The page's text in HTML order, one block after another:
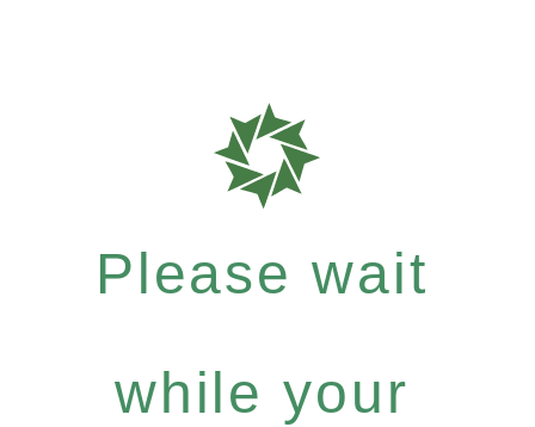
Please wait
while your